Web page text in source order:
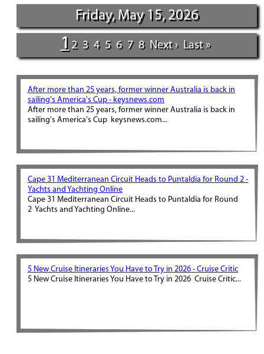
Friday, May 15, 2026
1 2 3 4 5 6 7 8 Next › Last »
After more than 25 years, former winner Australia is back in
sailing's America's Cup - keysnews.com
After more than 25 years, former winner Australia is back in
sailing's America's Cup keysnews.com...
Cape 31 Mediterranean Circuit Heads to Puntaldia for Round 2 -
Yachts and Yachting Online
Cape 31 Mediterranean Circuit Heads to Puntaldia for Round
2 Yachts and Yachting Online...
5 New Cruise Itineraries You Have to Try in 2026 - Cruise Critic
5 New Cruise Itineraries You Have to Try in 2026 Cruise Critic...